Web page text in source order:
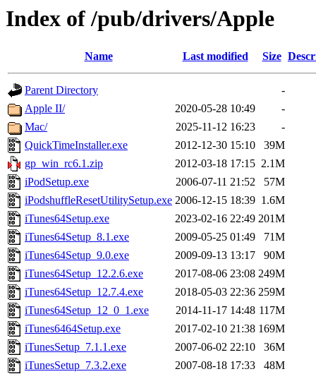
Index of /pub/drivers/Apple
Name Last modified Size
Parent Directory
-
Apple II/
2020-05-28 10:49
-
Mac/
2025-11-12 16:23
-
QuickTimeInstaller.exe
2012-12-30 15:10
39M
gp_win_rc6.1.zip
2012-03-18 17:15 2.1M
iPodSetup.exe
2006-07-11 21:52
57M
iPodshuffleResetUtilitySetup.exe 2006-12-15 18:39 1.6M
iTunes64Setup.exe
2023-02-16 22:49 201M
iTunes64Setup_8.1.exe
2009-05-25 01:49
71M
iTunes64Setup_9.0.exe
2009-09-13 13:17
90M
iTunes64Setup_12.2.6.exe
2017-08-06 23:08 249M
iTunes64Setup_12.7.4.exe
2018-05-03 22:36 259M
iTunes64Setup_12_0_1.exe
2014-11-17 14:48 117M
iTunes6464Setup.exe
2017-02-10 21:38 169M
iTunesSetup_7.1.1.exe
2007-06-02 22:10
36M
iTunesSetup_7.3.2.exe
2007-08-18 17:33
48M